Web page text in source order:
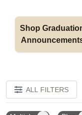
Shop
ALL FILTERS